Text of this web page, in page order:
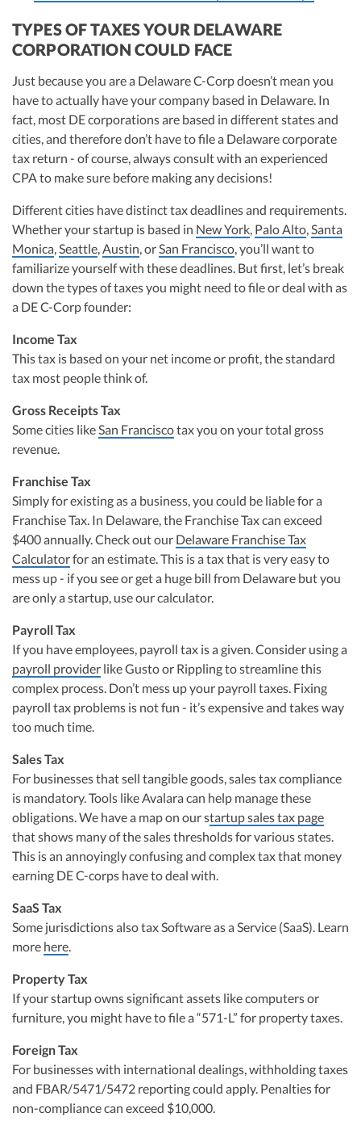
TYPES OF TAXES YOUR DELAWARE
CORPORATION COULD FACE
Just because you are a Delaware C-Corp doesn’t mean you
have to actually have your company based in Delaware. In
fact, most DE corporations are based in different states and
cities, and therefore don’t have to file a Delaware corporate
tax return - of course, always consult with an experienced
CPA to make sure before making any decisions!
Different cities have distinct tax deadlines and requirements.
Whether your startup is based in New York, Palo Alto,Santa
Monica,Seattle,Austin, orSan Francisco, you’ll want to
familiarize yourself with these deadlines. But first, let’s break
down the types of taxes you might need to file or deal with as
a DE C-Corp founder:
Income Tax
This tax is based on your net income or profit, the standard
tax most people think of.
Gross Receipts Tax
Some cities likeSan Franciscotax you on your total gross
revenue.
Franchise Tax
Simply for existing as a business, you could be liable for a
Franchise Tax. In Delaware, the Franchise Tax can exceed
$400 annually. Check out our Delaware Franchise Tax
Calculatorfor an estimate. This is a tax that is very easy to
mess up - if you see or get a huge bill from Delaware but you
are only a startup, use our calculator.
Payroll Tax
If you have employees, payroll tax is a given. Consider using a
payroll provider like Gusto or Rippling to streamline this
complex process. Don’t mess up your payroll taxes. Fixing
payroll tax problems is not fun - it’s expensive and takes way
too much time.
Sales Tax
For businesses that sell tangible goods, sales tax compliance
is mandatory. Tools like Avalara can help manage these
obligations. We have a map on our startup sales tax page
that shows many of the sales thresholds for various states.
This is an annoyingly confusing and complex tax that money
earning DE C-corps have to deal with.
SaaS Tax
Some jurisdictions also tax Software as a Service (SaaS). Learn
more here.
Property Tax
If your startup owns significant assets like computers or
furniture, you might have to file a “571-L” for property taxes.
Foreign Tax
For businesses with international dealings, withholding taxes
and FBAR/5471/5472 reporting could apply. Penalties for
non-compliance can exceed $10,000.